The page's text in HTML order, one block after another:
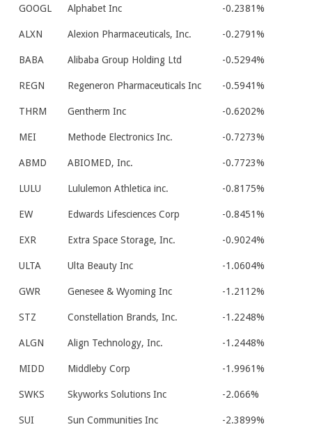
GOOGL Alphabet Inc -0.2381%
ALXN Alexion Pharmaceuticals, Inc. -0.2791%
BABA Alibaba Group Holding Ltd -0.5294%
REGN Regeneron Pharmaceuticals Inc -0.5941%
THRM Gentherm Inc -0.6202%
MEI Methode Electronics Inc. -0.7273%
ABMD ABIOMED, Inc. -0.7723%
LULU Lululemon Athletica inc. -0.8175%
EW Edwards Lifesciences Corp -0.8451%
EXR Extra Space Storage, Inc. -0.9024%
ULTA Ulta Beauty Inc -1.0604%
GWR Genesee & Wyoming Inc -1.2112%
STZ Constellation Brands, Inc. -1.2248%
ALGN Align Technology, Inc. -1.2448%
MIDD Middleby Corp -1.9961%
SWKS Skyworks Solutions Inc -2.066%
SUI Sun Communities Inc -2.3899%